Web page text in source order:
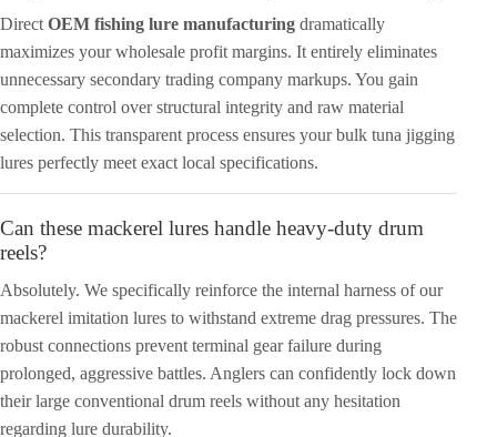
Direct OEM fishing lure manufacturing dramatically
maximizes your wholesale profit margins. It entirely eliminates
unnecessary secondary trading company markups. You gain
complete control over structural integrity and raw material
selection. This transparent process ensures your bulk tuna jigging
lures perfectly meet exact local specifications.
Can these mackerel lures handle heavy-duty drum
reels?
Absolutely. We specifically reinforce the internal harness of our
mackerel imitation lures to withstand extreme drag pressures. The
robust connections prevent terminal gear failure during
prolonged, aggressive battles. Anglers can confidently lock down
their large conventional drum reels without any hesitation
regarding lure durability.